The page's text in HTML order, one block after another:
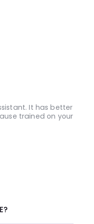
It has better
trained on your